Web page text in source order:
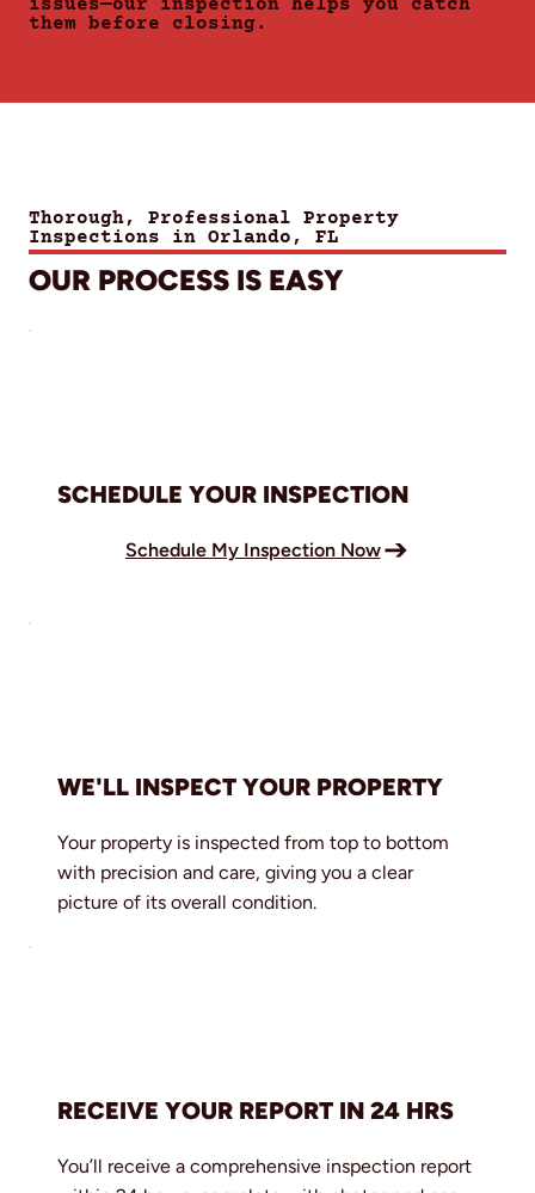
issues—our inspection helps you catch
them before closing.
SCHEDULE YOUR INSPECTION
Schedule My Inspection Now
WE'LL INSPECT YOUR PROPERTY
Your property is inspected from top to bottom
with precision and care, giving you a clear
picture of its overall condition.
RECEIVE YOUR REPORT IN 24 HRS
You’ll receive a comprehensive inspection report
Thorough, Professional Property
Inspections in Orlando, FL
OUR PROCESS IS EASY